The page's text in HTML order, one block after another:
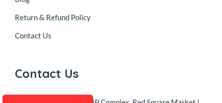
Return & Refund Policy
Contact Us
Contact Us